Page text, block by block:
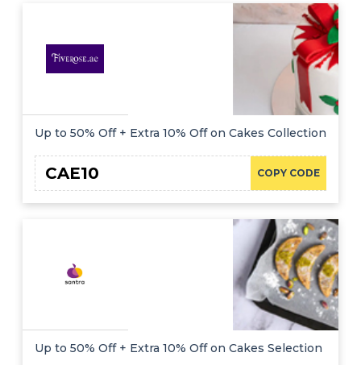
Up to 50% Off + Extra 10% Off on Cakes Collection
COPY CODE
CAE10
Up to 50% Off + Extra 10% Off on Cakes Selection